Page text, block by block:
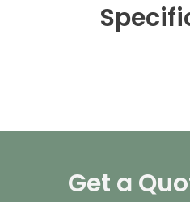
Get a